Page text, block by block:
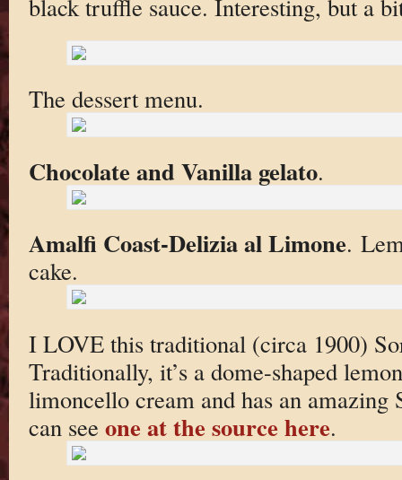
black truffle sauce. Interesting, but a
The dessert menu.
Chocolate and Vanilla gelato.
Amalfi Coast-Delizia al Limone.
cake.
I LOVE this traditional (circa 1900)
Traditionally, it’s a dome-shaped
limoncello cream and has an amazing
can see one at the source here.